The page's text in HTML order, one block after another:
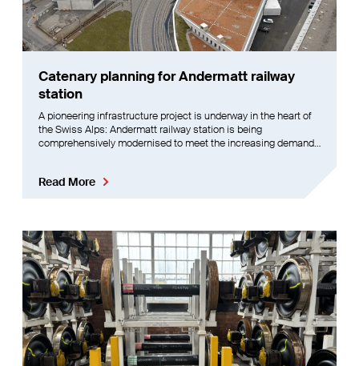
Catenary planning for Andermatt railway
station
A pioneering infrastructure project is underway in the heart of
the Swiss Alps: Andermatt railway station is being
comprehensively modernised to meet the increasing demands
Read More